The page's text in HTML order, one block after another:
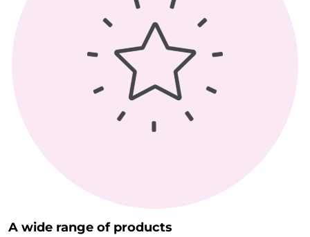
A wide range of products